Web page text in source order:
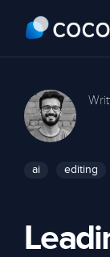
ai editing